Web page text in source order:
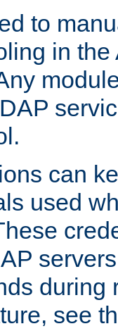
to
in the
can
used
during
see